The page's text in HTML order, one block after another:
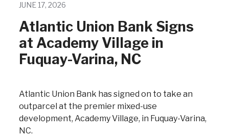
JUNE 17, 2026
Atlantic Union Bank Signs
at Academy Village in
Fuquay-Varina, NC
Atlantic Union Bank has signed on to take an
outparcel at the premier mixed-use
development, Academy Village, in Fuquay-Varina,
NC.